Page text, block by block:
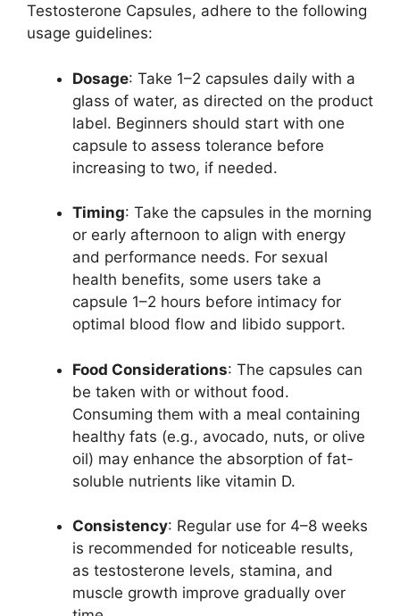
Testosterone Capsules, adhere to the following
usage guidelines:
Dosage: Take 1–2 capsules daily with a
glass of water, as directed on the product
label. Beginners should start with one
capsule to assess tolerance before
increasing to two, if needed.
Timing: Take the capsules in the morning
or early afternoon to align with energy
and performance needs. For sexual
health benefits, some users take a
capsule 1–2 hours before intimacy for
optimal blood flow and libido support.
Food Considerations: The capsules can
be taken with or without food.
Consuming them with a meal containing
healthy fats (e.g., avocado, nuts, or olive
oil) may enhance the absorption of fat-
soluble nutrients like vitamin D.
Consistency: Regular use for 4–8 weeks
is recommended for noticeable results,
as testosterone levels, stamina, and
muscle growth improve gradually over